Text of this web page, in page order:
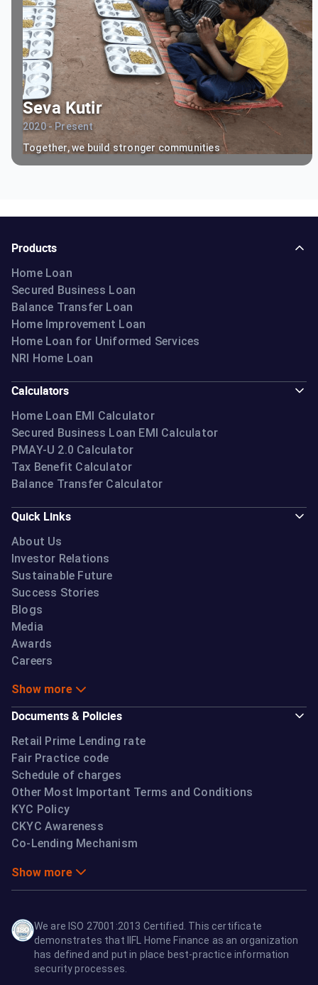
Seva Kutir
2020 - Present
Together, we build stronger communities
Products
Home Loan
Secured Business Loan
Balance Transfer Loan
Home Improvement Loan
Home Loan for Uniformed Services
NRI Home Loan
Calculators
Home Loan EMI Calculator
Secured Business Loan EMI Calculator
PMAY-U 2.0 Calculator
Tax Benefit Calculator
Balance Transfer Calculator
Quick Links
About Us
Investor Relations
Sustainable Future
Success Stories
Blogs
Media
Awards
Careers
Show more
Documents & Policies
Retail Prime Lending rate
Fair Practice code
Schedule of charges
Other Most Important Terms and Conditions
KYC Policy
CKYC Awareness
Co-Lending Mechanism
Show more
We are ISO 27001:2013 Certified. This certificate
demonstrates that IIFL Home Finance as an organization
has defined and put in place best-practice information
security processes.